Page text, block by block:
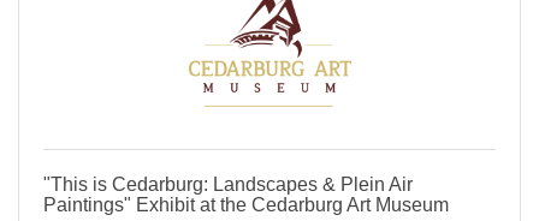
"This is Cedarburg: Landscapes & Plein Air
Paintings" Exhibit at the Cedarburg Art Museum